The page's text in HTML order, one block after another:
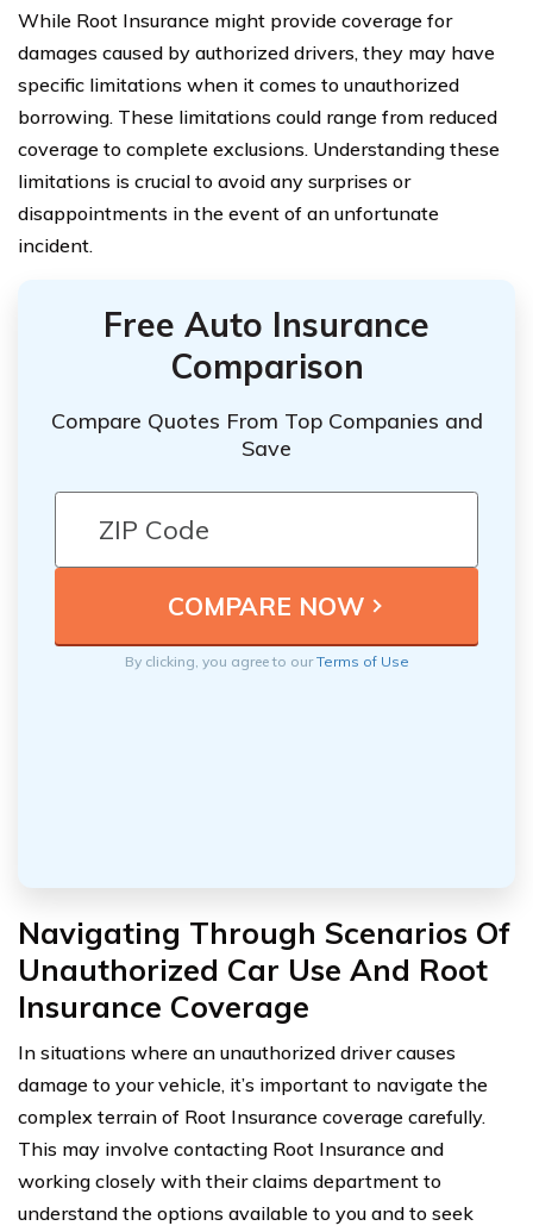
While Root Insurance might provide coverage for
damages caused by authorized drivers, they may have
specific limitations when it comes to unauthorized
borrowing. These limitations could range from reduced
coverage to complete exclusions. Understanding these
limitations is crucial to avoid any surprises or
disappointments in the event of an unfortunate
incident.
Free Auto Insurance
Comparison
Compare Quotes From Top Companies and
Save
By clicking, you agree to ourTerms of Use
Navigating Through Scenarios Of
Unauthorized Car Use And Root
Insurance Coverage
In situations where an unauthorized driver causes
damage to your vehicle, it’s important to navigate the
complex terrain of Root Insurance coverage carefully.
This may involve contacting Root Insurance and
working closely with their claims department to
understand the options available to you and to seek